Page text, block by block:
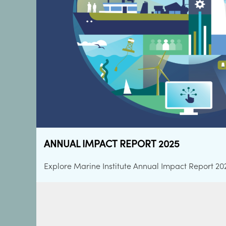
ATLANTIC SUMMIT GALWAY 2026
ANNUAL IMPACT REPORT 2025
Explore Marine Institute Annual Impact Report
OCEANS OF CAREERS
MARINE INSTITUTE CORPORATE
IRISH OCEAN CLIMATE AND ECOSYSTEM